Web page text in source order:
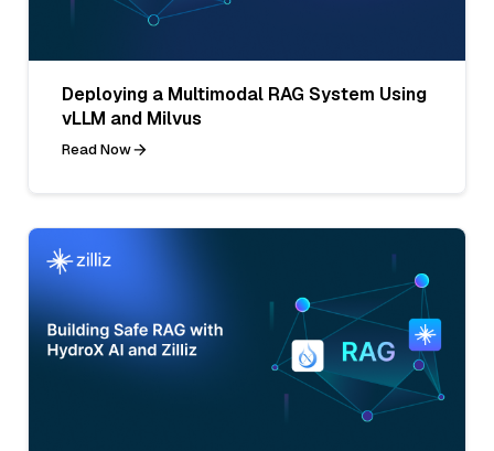
Deploying a Multimodal RAG System Using
vLLM and Milvus
Read Now